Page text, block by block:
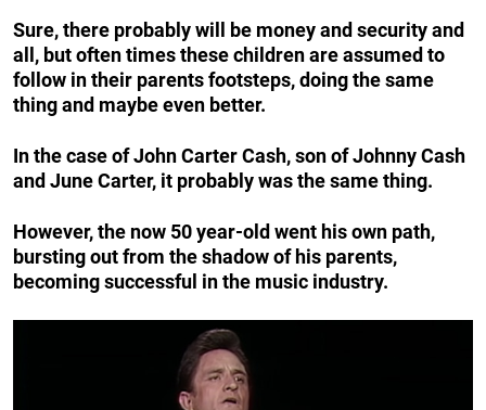
Sure, there probably will be moneyandsecurityand
all, but often times these children are assumed to
follow in their parents footsteps, doing the same
thing and maybe even better.
In the case of John Carter Cash, son of Johnny Cash
and June Carter, it probably was the same thing.
However, the now 50 year-old went his own path,
bursting out from the shadow of his parents,
becoming successful in the music industry.